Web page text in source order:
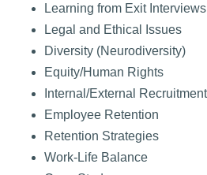
Learning from Exit Interviews
Legal and Ethical Issues
Diversity (Neurodiversity)
Equity/Human Rights
Internal/External Recruitment
Employee Retention
Retention Strategies
Work-Life Balance